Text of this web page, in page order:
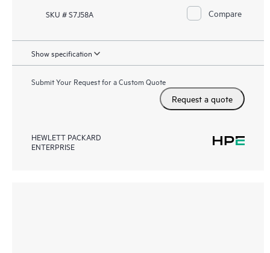
SKU # S7J58A Compare
Show specification
Submit Your Request for a Custom Quote
Request a quote
HEWLETT PACKARD
ENTERPRISE